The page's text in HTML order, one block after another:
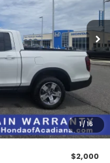
1/16
Ext.
$45,545
$436
$2,722
$42,823
$43,259
$2,000